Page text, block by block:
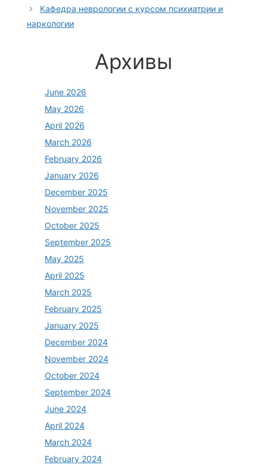
Кафедра неврологии с курсом психиатрии и
наркологии
Архивы
June 2026
May 2026
April 2026
March 2026
February 2026
January 2026
December 2025
November 2025
October 2025
September 2025
May 2025
April 2025
March 2025
February 2025
January 2025
December 2024
November 2024
October 2024
September 2024
June 2024
April 2024
March 2024
February 2024